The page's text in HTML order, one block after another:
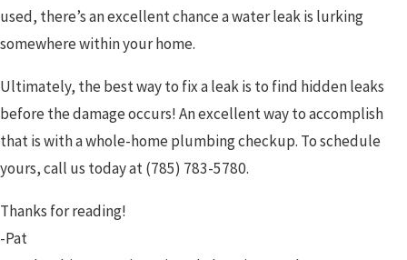
used, there’s an excellent chance a water leak is lurking
somewhere within your home.
Ultimately, the best way to fix a leak is to find hidden leaks
before the damage occurs! An excellent way to accomplish
that is with a whole-home plumbing checkup. To schedule
yours, call us today at(785) 783-5780.
Thanks for reading!
-Pat